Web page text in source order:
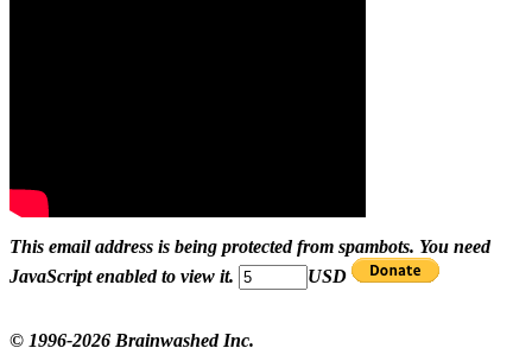
This email address is being protected from spambots. You need
JavaScript enabled to view it.
USD
© 1996-2026 Brainwashed Inc.